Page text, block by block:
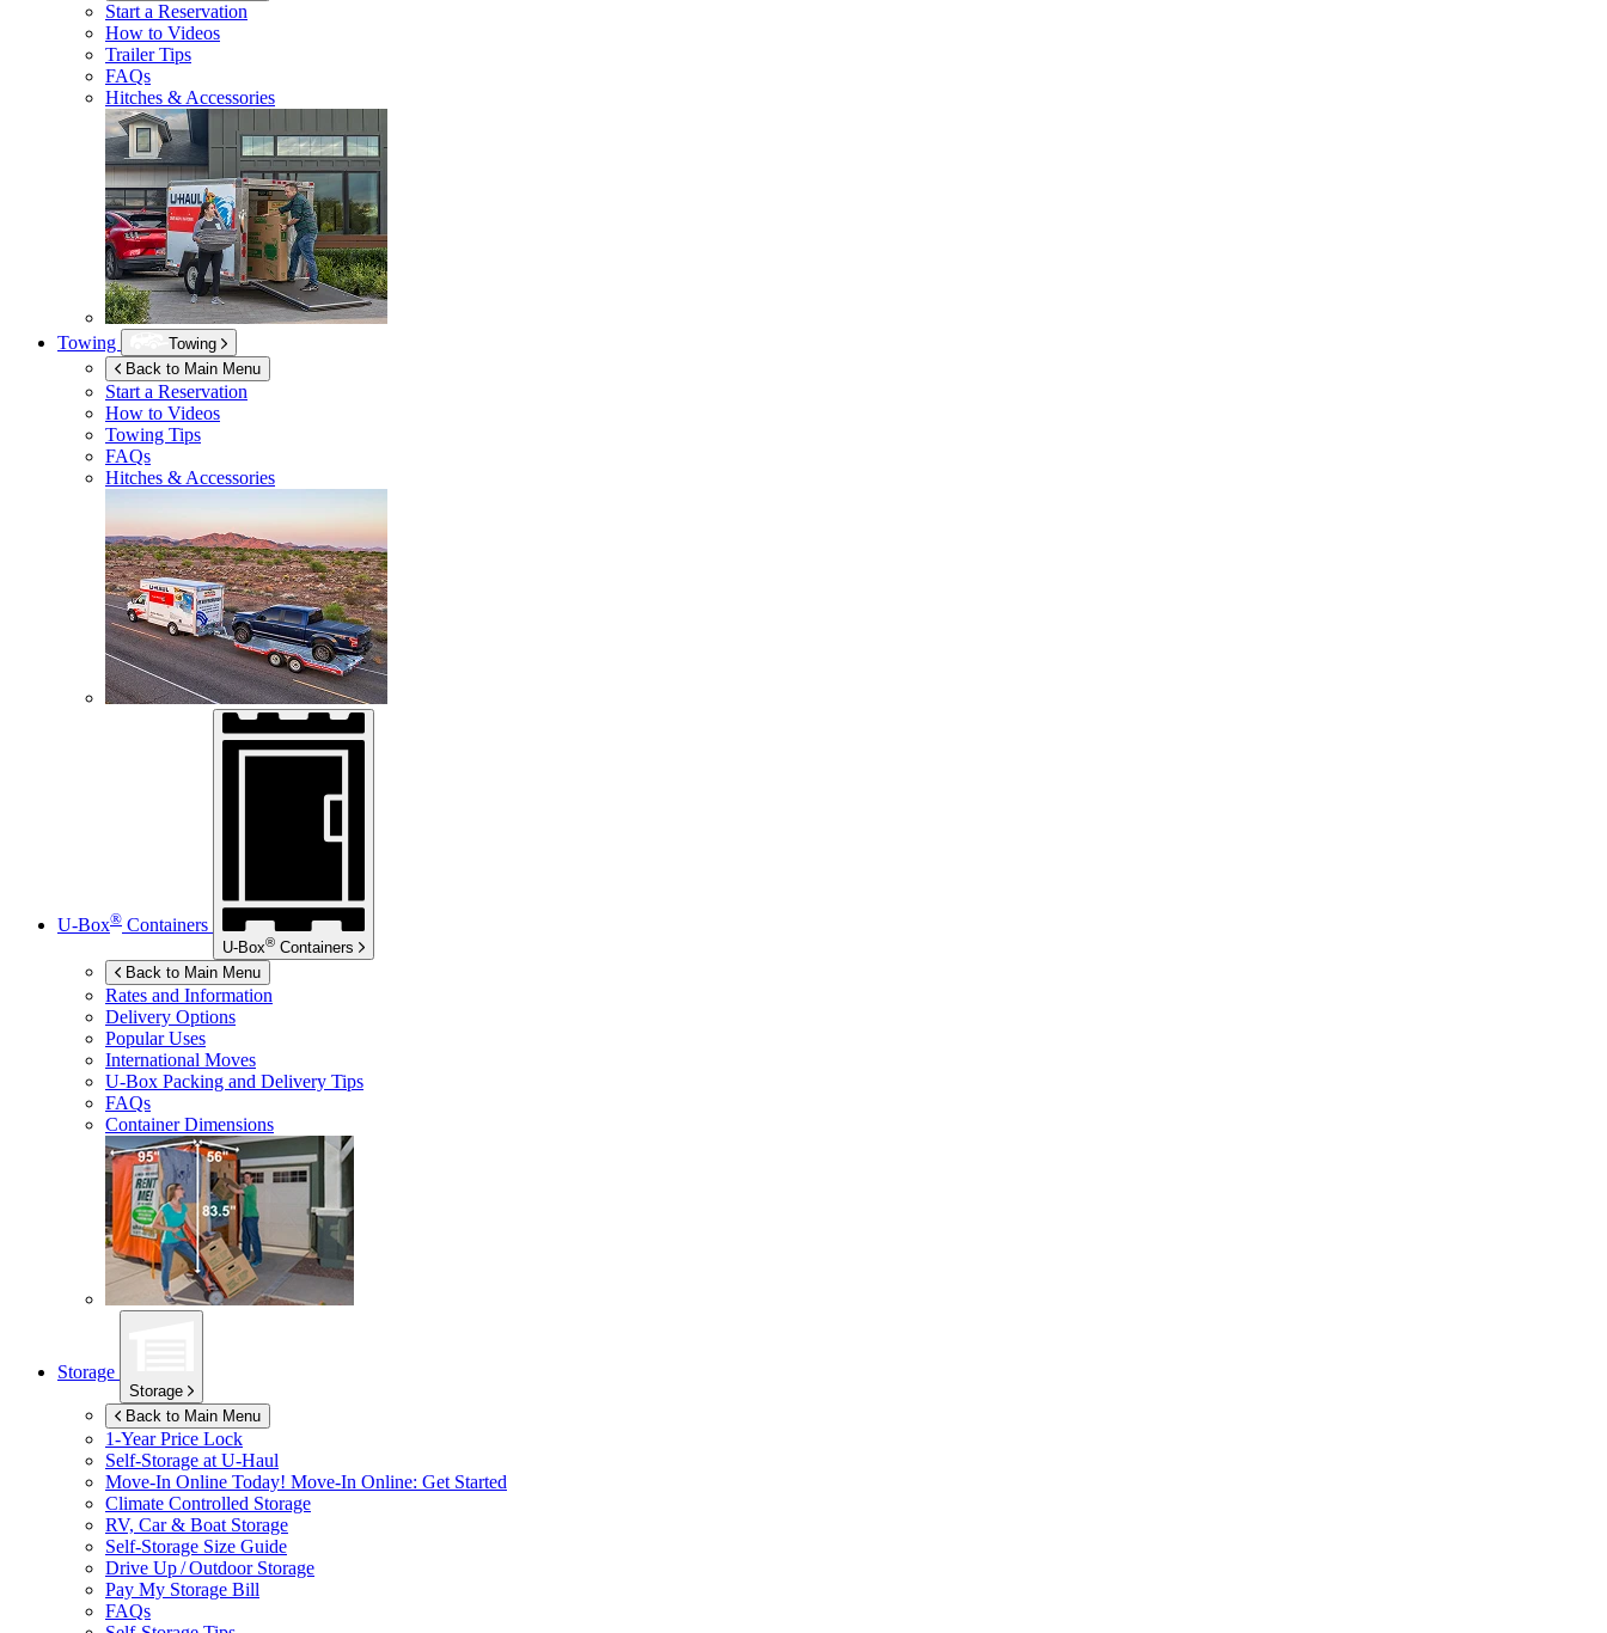
Start a Reservation
How to Videos
Trailer Tips
FAQs
Hitches & Accessories
Towing
Towing
Back to Main Menu
Start a Reservation
How to Videos
Towing Tips
FAQs
Hitches & Accessories
U-Box® Containers
U-Box® Containers
Back to Main Menu
Rates and Information
Delivery Options
Popular Uses
International Moves
U-Box Packing and Delivery Tips
FAQs
Container Dimensions
Storage
Storage
Back to Main Menu
1-Year Price Lock
Self-Storage at U-Haul
Move-In Online Today! Move-In Online: Get Started
Climate Controlled Storage
RV, Car & Boat Storage
Self-Storage Size Guide
Drive Up / Outdoor Storage
Pay My Storage Bill
FAQs